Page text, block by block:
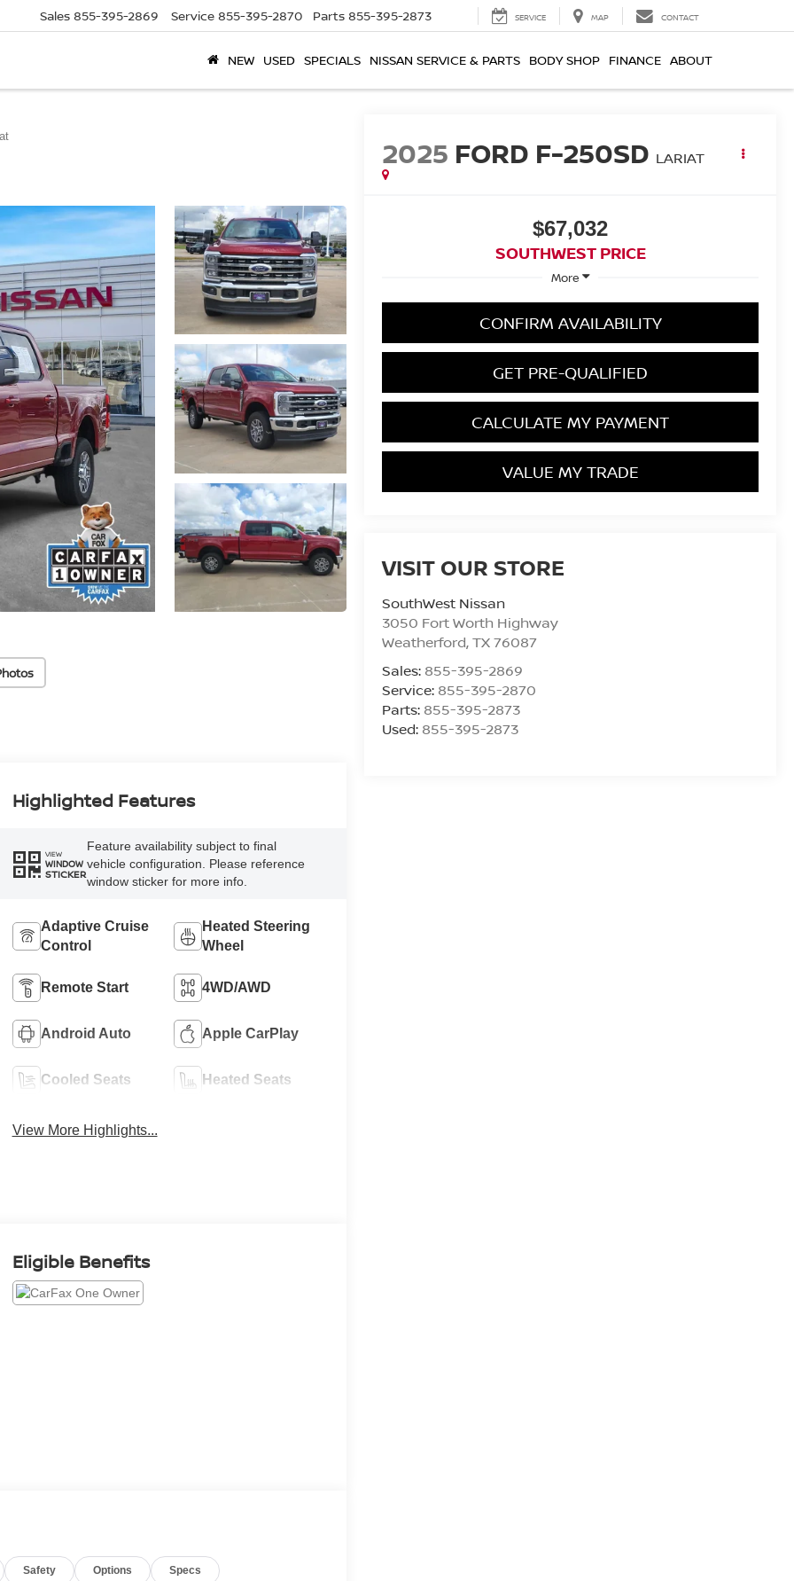
Sales 855-395-2869 Service 855-395-2870 Parts 855-395-2873 SERVICE MAP CONTACT
NEW USED SPECIALS NISSAN SERVICE & PARTS BODY SHOP FINANCE ABOUT
2025 FORD F-250SD LARIAT
$67,032
SOUTHWEST PRICE
More
CONFIRM AVAILABILITY
GET PRE-QUALIFIED
CALCULATE MY PAYMENT
VALUE MY TRADE
VISIT OUR STORE
SouthWest Nissan
3050 Fort Worth Highway
Weatherford,TX76087
Sales: 855-395-2869
Service: 855-395-2870
Parts: 855-395-2873
Used: 855-395-2873
Highlighted Features
VIEW
WINDOW
STICKER
Feature availability subject to final
vehicle configuration. Please reference
window sticker for more info.
Adaptive Cruise
Control
Heated Steering
Wheel
Remote Start 4WD/AWD
Android Auto Apple CarPlay
Cooled Seats Heated Seats
View More Highlights...
Eligible Benefits
Safety Options Specs